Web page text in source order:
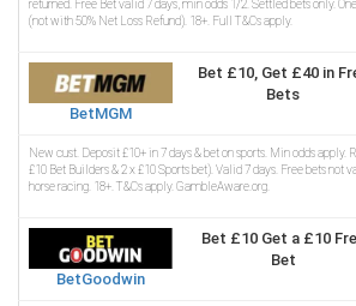
returned. Free Bet valid 7 days, min odds 1/2. Settled bets only.
(not with 50% Net Loss Refund). 18+. Full T&Cs apply.
BetMGM
Bet £10, Get £40 in
Bets
New cust. Deposit £10+ in 7 days & bet on sports. Min odds apply.
£10 Bet Builders & 2 x £10 Sports bet). Valid 7 days. Free bets not
horse racing. 18+. T&Cs apply. GambleAware.org.
BetGoodwin
Bet £10 Get a £10
Bet